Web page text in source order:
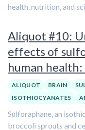
health, nutrition, and
Aliquot #10:
effects of
human health:
ALIQUOT BRAIN
ISOTHIOCYANATES
Sulforaphane, an
broccoli sprouts and